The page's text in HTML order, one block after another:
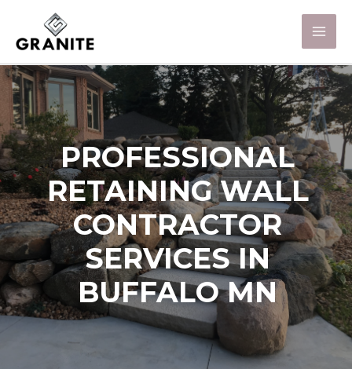
PROFESSIONAL
RETAINING WALL
CONTRACTOR
SERVICES IN
BUFFALO MN